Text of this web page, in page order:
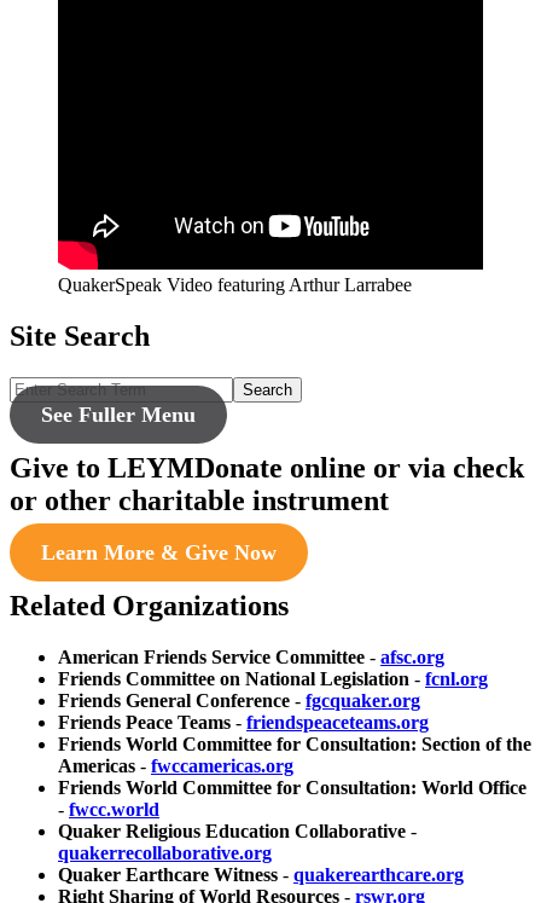
QuakerSpeak Video featuring Arthur Larrabee
Site Search
Search
See Fuller Menu
Give to LEYMDonate online or via check
or other charitable instrument
Learn More & Give Now
Related Organizations
American Friends Service Committee - afsc.org
Friends Committee on National Legislation - fcnl.org
Friends General Conference - fgcquaker.org
Friends Peace Teams - friendspeaceteams.org
Friends World Committee for Consultation: Section of the
Americas - fwccamericas.org
Friends World Committee for Consultation: World Office
- fwcc.world
Quaker Religious Education Collaborative -
quakerrecollaborative.org
Quaker Earthcare Witness - quakerearthcare.org
Right Sharing of World Resources - rswr.org